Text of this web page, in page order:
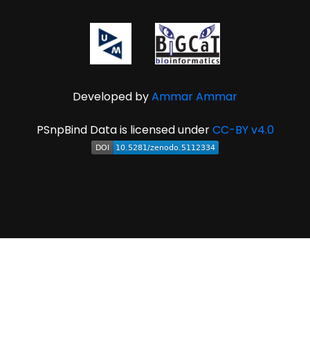
Developed byAmmar Ammar
PSnpBind Data is licensed underCC-BY v4.0